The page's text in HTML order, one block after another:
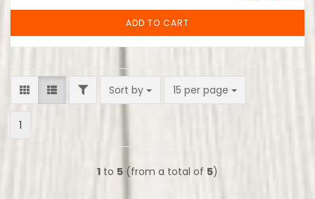
ADD TO CART
FILTERSort by
Sort by 15 per page
per page
1
1 to 5 (from a total of 5)